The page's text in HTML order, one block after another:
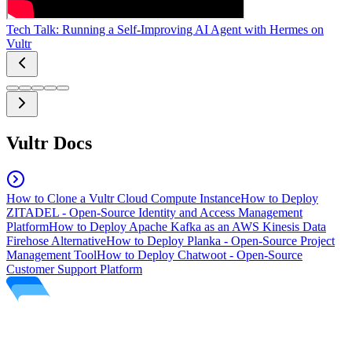
Tech Talk: Running a Self-Improving AI Agent with Hermes on
Vultr
Vultr Docs
How to Clone a Vultr Cloud Compute InstanceHow to Deploy
ZITADEL - Open-Source Identity and Access Management
PlatformHow to Deploy Apache Kafka as an AWS Kinesis Data
Firehose AlternativeHow to Deploy Planka - Open-Source Project
Management ToolHow to Deploy Chatwoot - Open-Source
Customer Support Platform